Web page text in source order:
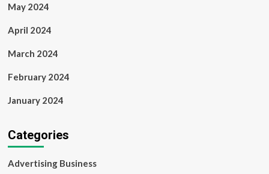
May 2024
April 2024
March 2024
February 2024
January 2024
Categories
Advertising Business